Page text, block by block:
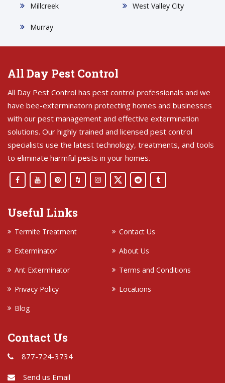
Millcreek
Murray
West Valley City
All Day Pest Control
All Day Pest Control has pest control professionals and we
have bee-exterminatorn protecting homes and businesses
with our pest management and effective extermination
solutions. Our highly trained and licensed pest control
specialists use the latest technology, treatments, and tools
to eliminate harmful pests in your homes.
Useful Links
Termite Treatment
Contact Us
Exterminator
About Us
Ant Exterminator
Terms and Conditions
Privacy Policy
Locations
Blog
Contact Us
877-724-3734
Send us Email